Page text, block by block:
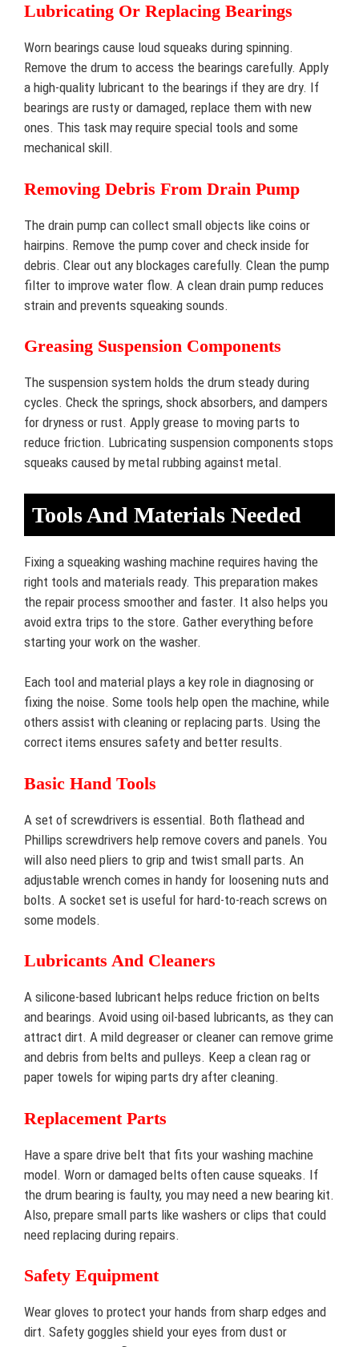
Lubricating Or Replacing Bearings
Worn bearings cause loud squeaks during spinning.
Remove the drum to access the bearings carefully. Apply
a high-quality lubricant to the bearings if they are dry. If
bearings are rusty or damaged, replace them with new
ones. This task may require special tools and some
mechanical skill.
Removing Debris From Drain Pump
The drain pump can collect small objects like coins or
hairpins. Remove the pump cover and check inside for
debris. Clear out any blockages carefully. Clean the pump
filter to improve water flow. A clean drain pump reduces
strain and prevents squeaking sounds.
Greasing Suspension Components
The suspension system holds the drum steady during
cycles. Check the springs, shock absorbers, and dampers
for dryness or rust. Apply grease to moving parts to
reduce friction. Lubricating suspension components stops
squeaks caused by metal rubbing against metal.
Tools And Materials Needed
Fixing a squeaking washing machine requires having the
right tools and materials ready. This preparation makes
the repair process smoother and faster. It also helps you
avoid extra trips to the store. Gather everything before
starting your work on the washer.
Each tool and material plays a key role in diagnosing or
fixing the noise. Some tools help open the machine, while
others assist with cleaning or replacing parts. Using the
correct items ensures safety and better results.
Basic Hand Tools
A set of screwdrivers is essential. Both flathead and
Phillips screwdrivers help remove covers and panels. You
will also need pliers to grip and twist small parts. An
adjustable wrench comes in handy for loosening nuts and
bolts. A socket set is useful for hard-to-reach screws on
some models.
Lubricants And Cleaners
A silicone-based lubricant helps reduce friction on belts
and bearings. Avoid using oil-based lubricants, as they can
attract dirt. A mild degreaser or cleaner can remove grime
and debris from belts and pulleys. Keep a clean rag or
paper towels for wiping parts dry after cleaning.
Replacement Parts
Have a spare drive belt that fits your washing machine
model. Worn or damaged belts often cause squeaks. If
the drum bearing is faulty, you may need a new bearing kit.
Also, prepare small parts like washers or clips that could
need replacing during repairs.
Safety Equipment
Wear gloves to protect your hands from sharp edges and
dirt. Safety goggles shield your eyes from dust or